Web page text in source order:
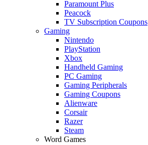
Paramount Plus
Peacock
TV Subscription Coupons
Gaming
Nintendo
PlayStation
Xbox
Handheld Gaming
PC Gaming
Gaming Peripherals
Gaming Coupons
Alienware
Corsair
Razer
Steam
Word Games